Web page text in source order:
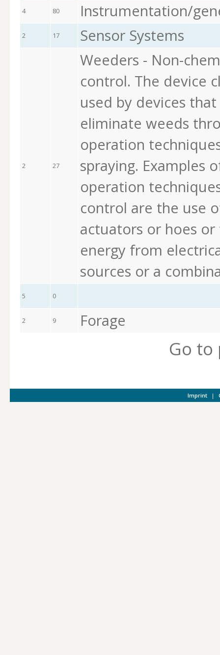
4 80 Instrumentation/
2 17 Sensor Systems
2 27
Weeders - Non-
control. The device
used by devices
eliminate weeds
operation
spraying. Examples
operation
control are the use
actuators or hoes
energy from
sources or a
5 0
2 9 Forage
Go
Imprint |